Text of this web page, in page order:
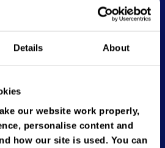
Details About
our website work properly,
personalise content and
how our site is used. You can
10:00 -22:30
10:00 - 22:30
10:00 - 22:30